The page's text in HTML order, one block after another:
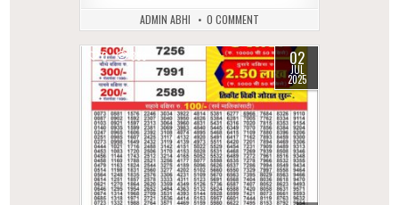
ADMIN ABHI 0 COMMENT
0 358 02
JUL
2025